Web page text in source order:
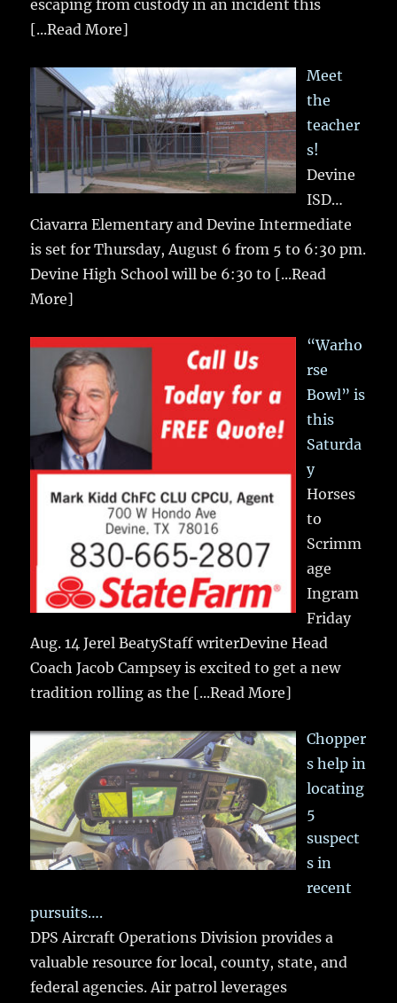
escaping from custody in an incident this
[...Read More]
Meet
the
teacher
s!
Devine
ISD…
Ciavarra Elementary and Devine Intermediate
is set for Thursday, August 6 from 5 to 6:30 pm.
Devine High School will be 6:30 to [...Read
More]
“Warho
rse
Bowl” is
this
Saturda
y
Horses
to
Scrimm
age
Ingram
Friday
Aug. 14 Jerel BeatyStaff writerDevine Head
Coach Jacob Campsey is excited to get a new
tradition rolling as the [...Read More]
Chopper
s help in
locating
5
suspect
s in
recent
pursuits….
DPS Aircraft Operations Division provides a
valuable resource for local, county, state, and
federal agencies. Air patrol leverages